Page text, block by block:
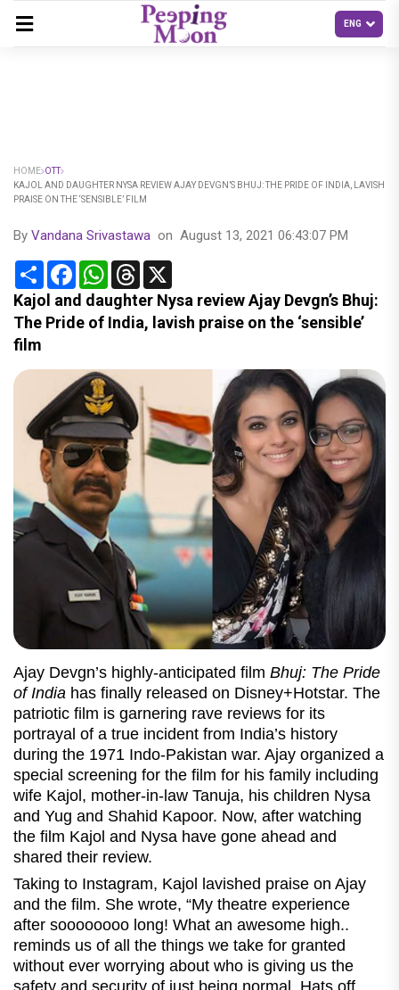
HOME OTT
KAJOL AND DAUGHTER NYSA REVIEW AJAY DEVGN’S BHUJ: THE PRIDE OF INDIA, LAVISH
PRAISE ON THE ‘SENSIBLE’ FILM
By Vandana Srivastawa on August 13, 2021 06:43:07 PM
Share FacebookWhatsApp
Threads
Kajol and daughter Nysa review Ajay Devgn’s Bhuj:
The Pride of India, lavish praise on the ‘sensible’
film
Ajay Devgn’s highly-anticipated film Bhuj: The Pride
of India has finally released on Disney+Hotstar. The
patriotic film is garnering rave reviews for its
portrayal of a true incident from India’s history
during the 1971 Indo-Pakistan war. Ajay organized a
special screening for the film for his family including
wife Kajol, mother-in-law Tanuja, his children Nysa
and Yug and Shahid Kapoor. Now, after watching
the film Kajol and Nysa have gone ahead and
shared their review.
Taking to Instagram, Kajol lavished praise on Ajay
and the film. She wrote, “My theatre experience
after soooooooo long! What an awesome high..
reminds us of all the things we take for granted
without ever worrying about who is giving us the
safety and security of just being normal. Hats off